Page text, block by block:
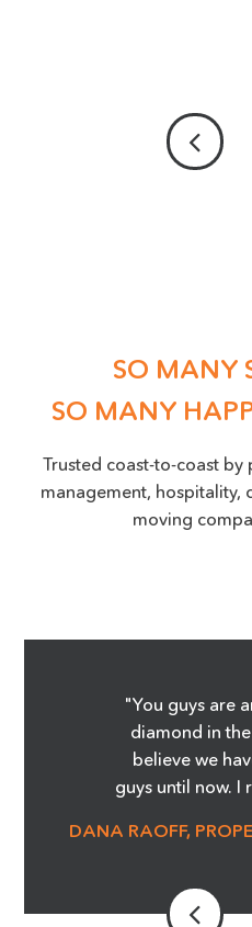
SO MANY
SO MANY
Trusted coast-to-coast
management, hospitality,
moving
"You guys are
diamond in
believe we
guys until now. I
After
amazing! I'm
DANA RAOFF,